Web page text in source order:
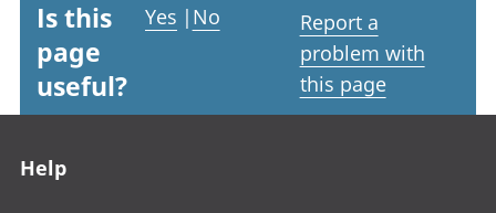
Is this
page
useful?
Yes | No
Report a
problem with
this page
Help